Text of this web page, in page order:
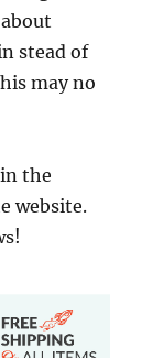
stead of
may no
the
website.